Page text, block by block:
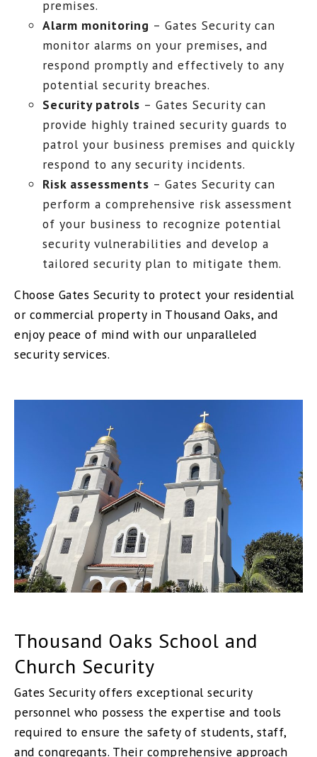
premises.
Alarm monitoring – Gates Security can
monitor alarms on your premises, and
respond promptly and effectively to any
potential security breaches.
Security patrols – Gates Security can
provide highly trained security guards to
patrol your business premises and quickly
respond to any security incidents.
Risk assessments – Gates Security can
perform a comprehensive risk assessment
of your business to recognize potential
security vulnerabilities and develop a
tailored security plan to mitigate them.
Choose Gates Security to protect your residential
or commercial property in Thousand Oaks, and
enjoy peace of mind with our unparalleled
security services.
Thousand Oaks School and
Church Security
Gates Security offers exceptional security
personnel who possess the expertise and tools
required to ensure the safety of students, staff,
and congregants. Their comprehensive approach